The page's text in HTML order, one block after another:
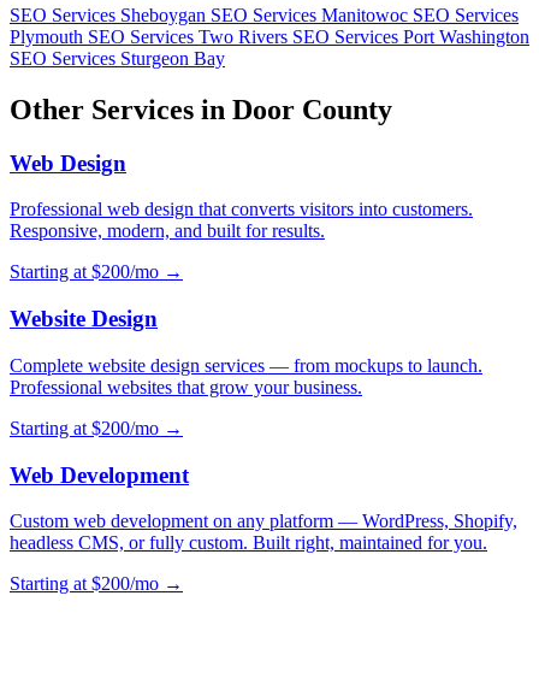
SEO Services Sheboygan SEO Services Manitowoc SEO Services
Plymouth SEO Services Two Rivers SEO Services Port Washington
SEO Services Sturgeon Bay
Other Services in Door County
Web Design
Professional web design that converts visitors into customers.
Responsive, modern, and built for results.
Starting at $200/mo →
Website Design
Complete website design services — from mockups to launch.
Professional websites that grow your business.
Starting at $200/mo →
Web Development
Custom web development on any platform — WordPress, Shopify,
headless CMS, or fully custom. Built right, maintained for you.
Starting at $200/mo →